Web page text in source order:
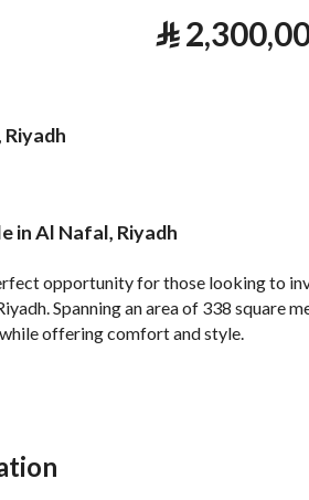
⃁
in Al Nafal, Riyadh
opportunity for those looking to
Spanning an area of 338 square
offering comfort and style.
after neighborhood in Riyadh
including: